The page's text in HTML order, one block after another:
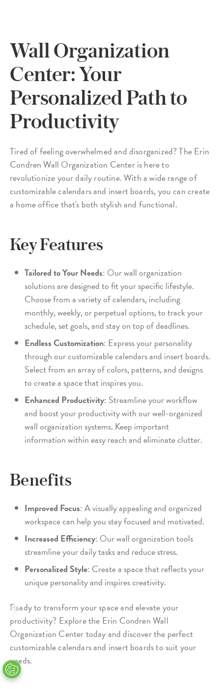
Wall Organization
Center: Your
Personalized Path to
Productivity
Tired of feeling overwhelmed and disorganized? The Erin
Condren Wall Organization Center is here to
revolutionize your daily routine. With a wide range of
customizable calendars and insert boards, you can create
a home office that's both stylish and functional.
Key Features
Tailored to Your Needs: Our wall organization
solutions are designed to fit your specific lifestyle.
Choose from a variety of calendars, including
monthly, weekly, or perpetual options, to track your
schedule, set goals, and stay on top of deadlines.
Endless Customization: Express your personality
through our customizable calendars and insert boards.
Select from an array of colors, patterns, and designs
to create a space that inspires you.
Enhanced Productivity: Streamline your workflow
and boost your productivity with our well-organized
wall organization systems. Keep important
information within easy reach and eliminate clutter.
Benefits
Improved Focus: A visually appealing and organized
workspace can help you stay focused and motivated.
Increased Efficiency: Our wall organization tools
streamline your daily tasks and reduce stress.
Personalized Style: Create a space that reflects your
unique personality and inspires creativity.
Ready to transform your space and elevate your
productivity? Explore the Erin Condren Wall
Organization Center today and discover the perfect
customizable calendars and insert boards to suit your
needs.